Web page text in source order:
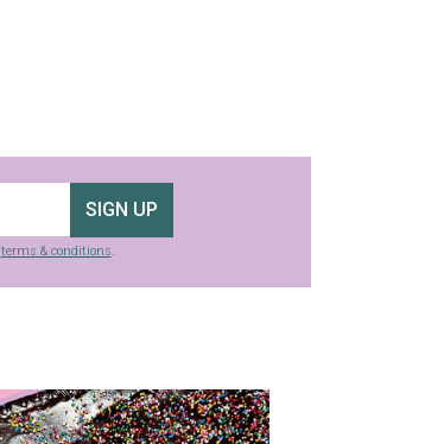
SIGN UP
terms & conditions.